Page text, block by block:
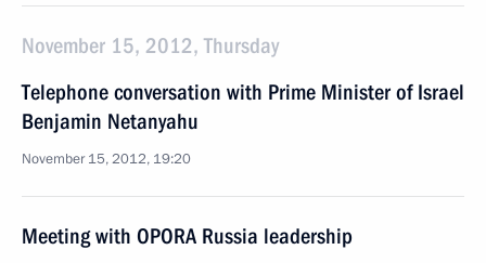
November 15, 2012, Thursday
Telephone conversation with Prime Minister of Israel
Benjamin Netanyahu
November 15, 2012, 19:20
Meeting with OPORA Russia leadership